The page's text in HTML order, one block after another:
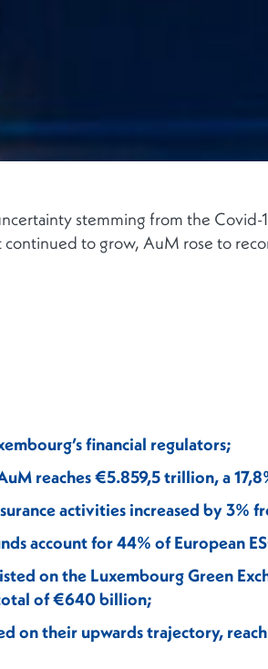
stemming from the Covid-
to grow, AuM rose to
financial regulators;
reaches €5.859,5 trillion, a
activities increased by 3%
account for 44% of European
on the Luxembourg Green
of €640 billion;
on their upwards trajectory,